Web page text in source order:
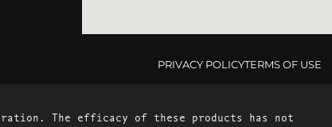
PRIVACY POLICYTERMS OF USE
The efficacy of these products has not